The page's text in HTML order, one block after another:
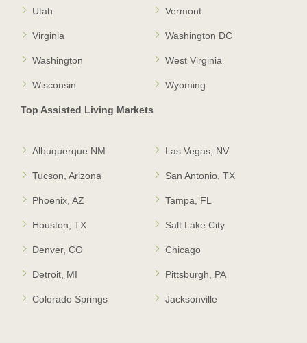
Utah Vermont
Virginia Washington DC
Washington West Virginia
Wisconsin Wyoming
Top Assisted Living Markets
Albuquerque NM
Tucson, Arizona
Phoenix, AZ
Las Vegas, NV
San Antonio, TX
Tampa, FL
Houston, TX
Denver, CO
Detroit, MI
Salt Lake City
Chicago
Pittsburgh, PA
Colorado Springs Jacksonville